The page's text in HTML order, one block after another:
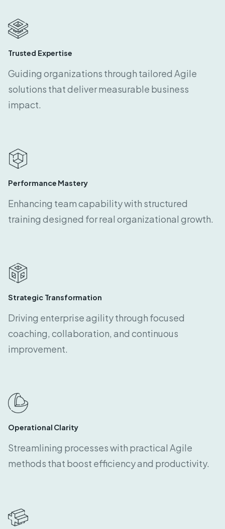
Trusted Expertise
Guiding organizations through tailored Agile
solutions that deliver measurable business
impact.
Performance Mastery
Enhancing team capability with structured
training designed for real organizational growth.
Strategic Transformation
Driving enterprise agility through focused
coaching, collaboration, and continuous
improvement.
Operational Clarity
Streamlining processes with practical Agile
methods that boost efficiency and productivity.